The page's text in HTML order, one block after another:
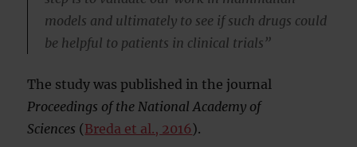
models and ultimately to see if such drugs could
be helpful to patients in clinical trials”
The study was published in the journal
Proceedings of the National Academy of
Sciences (Breda et al., 2016).